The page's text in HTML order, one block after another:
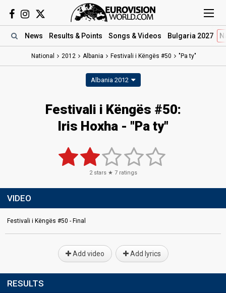
News Results & Points Songs & Videos Bulgaria 2027
National 2012 Albania Festivali i Këngës #50 "Pa ty"
Albania 2012
Festivali i Këngës #50:
Iris Hoxha - "Pa ty"
2stars ★ 7ratings
VIDEO
Festivali i Këngës #50 - Final
Add video Add lyrics
RESULTS